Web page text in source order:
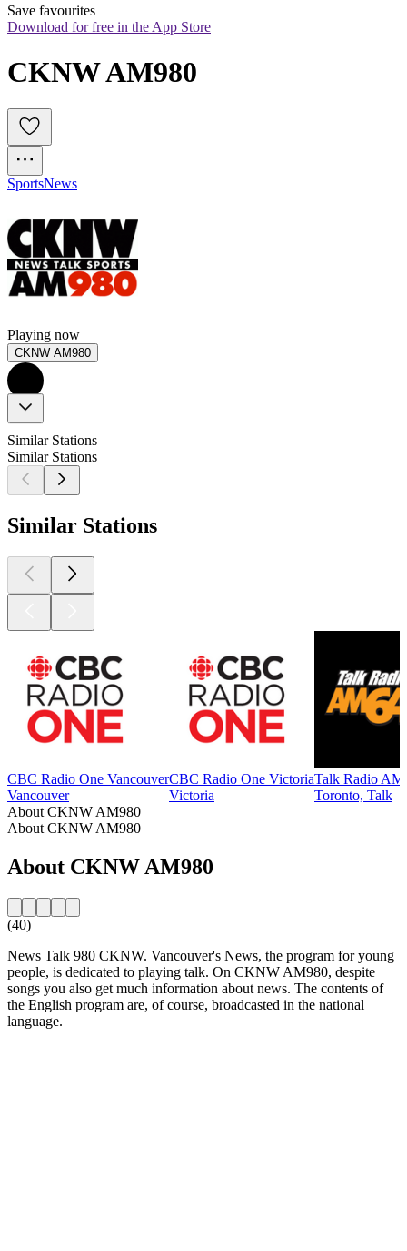
Save favourites
Download for free in the App Store
CKNW AM980
SportsNews
Playing now
CKNW AM980
Similar Stations
Similar Stations
Similar Stations
CBC Radio One Vancouver
Vancouver
CBC Radio One Victoria
Victoria
Talk Radio AM
Toronto, Talk
About CKNW AM980
About CKNW AM980
About CKNW AM980
(40)
News Talk 980 CKNW. Vancouver's News, the program for young
people, is dedicated to playing talk. On CKNW AM980, despite
songs you also get much information about news. The contents of
the English program are, of course, broadcasted in the national
language.